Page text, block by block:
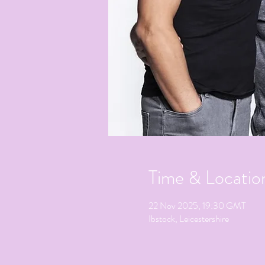
Time &
22 Nov 2025, 19:30 GMT
Ibstock, Leicestershire